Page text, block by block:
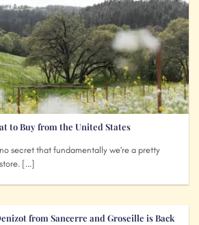
to Buy from the United States
secret that fundamentally we’re a pretty
[...]
from Sancerre and Groseille is Back